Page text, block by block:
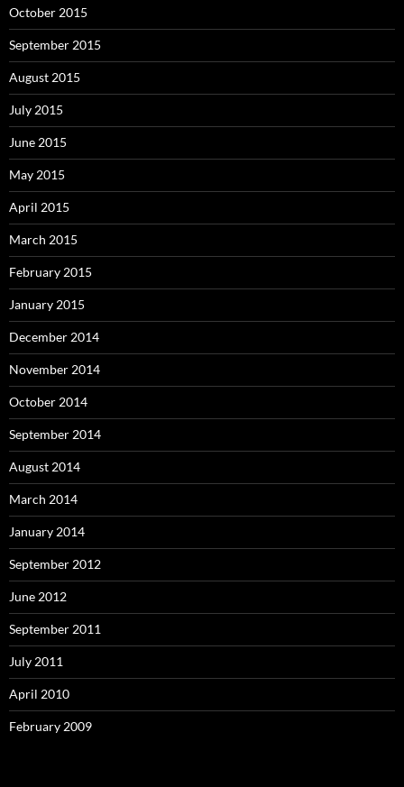
October 2015
September 2015
August 2015
July 2015
June 2015
May 2015
April 2015
March 2015
February 2015
January 2015
December 2014
November 2014
October 2014
September 2014
August 2014
March 2014
January 2014
September 2012
June 2012
September 2011
July 2011
April 2010
February 2009